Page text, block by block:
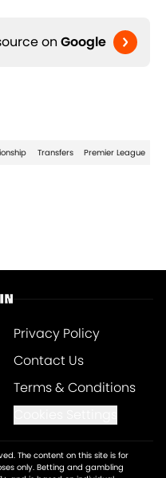
on Google
Transfers Premier League
Privacy Policy
Contact Us
Terms & Conditions
The content on this site is for
only. Betting and gambling